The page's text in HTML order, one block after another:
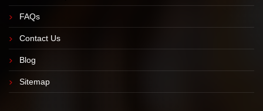
Free Special Report
Video Tax Tips
FAQs
Contact Us